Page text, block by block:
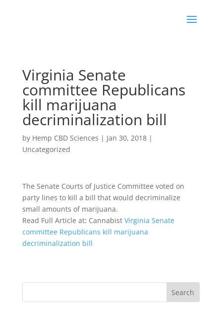
Virginia Senate
committee Republicans
kill marijuana
decriminalization bill
by Hemp CBD Sciences | Jan 30, 2018|
Uncategorized
The Senate Courts of Justice Committee voted on
party lines to kill a bill that would decriminalize
small amounts of marijuana.
Read Full Article at: Cannabist Virginia Senate
committee Republicans kill marijuana
decriminalization bill